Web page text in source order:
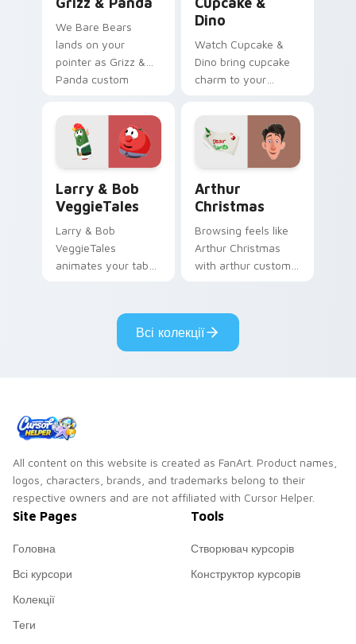
We Bare Bears
lands on your
pointer as Grizz &
Panda custom
Dino
Watch Cupcake &
Dino bring cupcake
charm to your
Larry & Bob
VeggieTales
Larry & Bob
VeggieTales
animates your tabs
Arthur
Christmas
Browsing feels like
Arthur Christmas
with arthur custom
Всі колекції
All content on this website is created as FanArt. Product names,
logos, characters, brands, and trademarks belong to their
respective owners and are not affiliated with Cursor Helper.
Site Pages
Головна
Всі курсори
Колекції
Теги
Tools
Створювач курсорів
Конструктор курсорів